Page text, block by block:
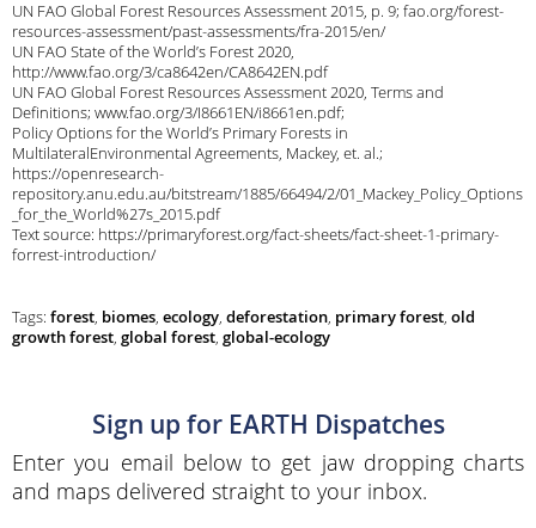
UN FAO Global Forest Resources Assessment 2015, p. 9; fao.org/forest-
resources-assessment/past-assessments/fra-2015/en/
UN FAO State of the World’s Forest 2020,
http://www.fao.org/3/ca8642en/CA8642EN.pdf
UN FAO Global Forest Resources Assessment 2020, Terms and
Definitions; www.fao.org/3/I8661EN/i8661en.pdf;
Policy Options for the World’s Primary Forests in
MultilateralEnvironmental Agreements, Mackey, et. al.;
https://openresearch-
repository.anu.edu.au/bitstream/1885/66494/2/01_Mackey_Policy_Options
_for_the_World%27s_2015.pdf
Text source: https://primaryforest.org/fact-sheets/fact-sheet-1-primary-
forrest-introduction/
Tags: forest, biomes, ecology, deforestation, primary forest, old
growth forest, global forest, global-ecology
Sign up for EARTH Dispatches
Enter you email below to get jaw dropping charts
and maps delivered straight to your inbox.